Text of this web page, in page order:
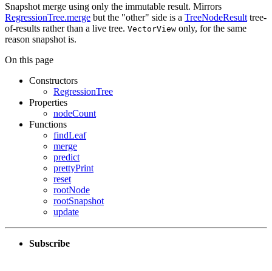
Snapshot merge using only the immutable result. Mirrors
RegressionTree.merge but the "other" side is a TreeNodeResult tree-
of-results rather than a live tree. VectorView only, for the same
reason snapshot is.
On this page
Constructors
RegressionTree
Properties
nodeCount
Functions
findLeaf
merge
predict
prettyPrint
reset
rootNode
rootSnapshot
update
Subscribe